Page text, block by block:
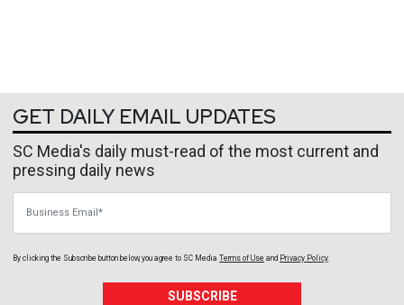
GET DAILY EMAIL UPDATES
SC Media's daily must-read of the most current and
pressing daily news
By clicking the Subscribe button below, you agree to SC Media Terms of Use and Privacy Policy
SUBSCRIBE